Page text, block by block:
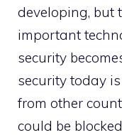
developing, but
important
security
security today
from other
could be